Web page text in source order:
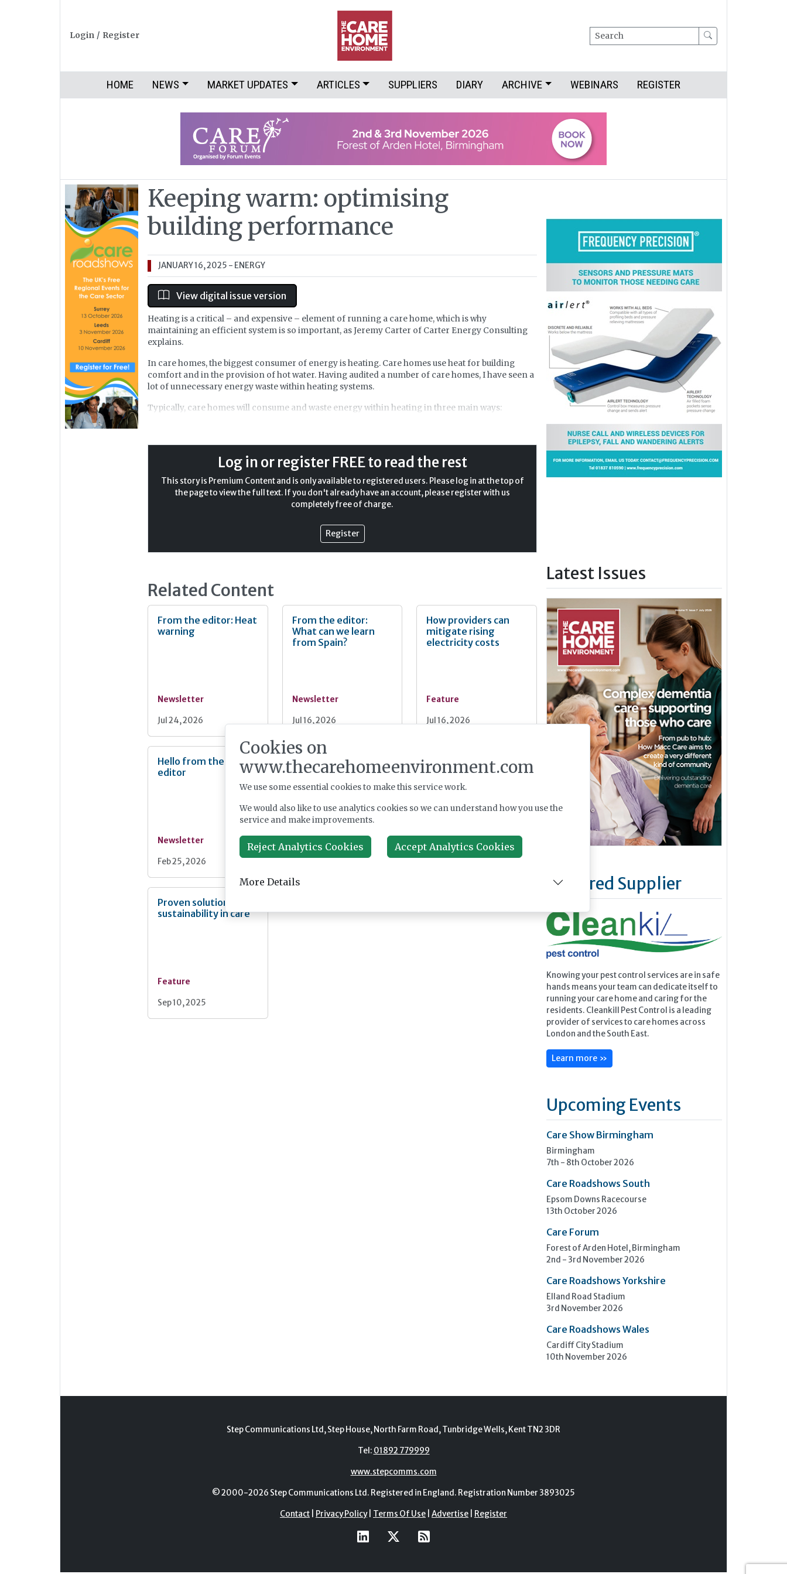
Login / Register Search
HOME NEWS MARKET UPDATES ARTICLES SUPPLIERS DIARY ARCHIVE WEBINARS REGISTER
Keeping warm: optimising
building performance
JANUARY 16, 2025 - ENERGY
View digital issue version
Heating is a critical – and expensive – element of running a care home, which is why
maintaining an efficient system is so important, as Jeremy Carter of Carter Energy Consulting
explains.
In care homes, the biggest consumer of energy is heating. Care homes use heat for building
comfort and in the provision of hot water. Having audited a number of care homes, I have seen a
lot of unnecessary energy waste within heating systems.
Typically, care homes will consume and waste energy within heating in three main ways:
play a dominating factor in the overall heating system efficiency.
Log in or register FREE to read the rest
This story is Premium Content and is only available to registered users. Please log in at the top of
the page to view the full text. If you don't already have an account, please register with us
completely free of charge.
Register
Related Content
From the editor: Heat
warning
Newsletter
Jul 24, 2026
From the editor:
What can we learn
from Spain?
Newsletter
Jul 16, 2026
How providers can
mitigate rising
electricity costs
Feature
Jul 16, 2026
Hello from the new
editor
Newsletter
Feb 25, 2026
Energy infrastructure
readiness: critical for
an expanding sector
Feature
Proven solutions for
sustainability in care
Cover
Proven solutions for
sustainability in care
Feature
Sep 10, 2025
Latest Issues
Featured Supplier
Knowing your pest control services are in safe
hands means your team can dedicate itself to
running your care home and caring for the
residents. Cleankill Pest Control is a leading
provider of services to care homes across
London and the South East.
Learn more »
Upcoming Events
Care Show Birmingham
Birmingham
7th - 8th October 2026
Care Roadshows South
Epsom Downs Racecourse
13th October 2026
Care Forum
Forest of Arden Hotel, Birmingham
2nd - 3rd November 2026
Care Roadshows Yorkshire
Elland Road Stadium
3rd November 2026
Care Roadshows Wales
Cardiff City Stadium
10th November 2026
Step Communications Ltd, Step House, North Farm Road, Tunbridge Wells, Kent TN2 3DR
Tel: 01892 779999
www.stepcomms.com
© 2000-2026 Step Communications Ltd. Registered in England. Registration Number 3893025
Contact Privacy Policy| Terms Of Use Advertise Register
Cookies on
www.thecarehomeenvironment.com
We use some essential cookies to make this service work.
We would also like to use analytics cookies so we can understand how you use the
service and make improvements.
Reject Analytics Cookies Accept Analytics Cookies
More Details